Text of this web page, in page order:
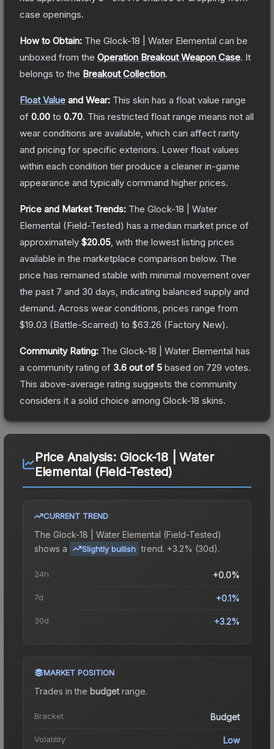
case openings.
How to Obtain: The Glock-18 | Water Elemental can be
unboxed from the Operation Breakout Weapon Case. It
belongs to the Breakout Collection.
Float Value and Wear: This skin has a float value range
of 0.00 to 0.70. This restricted float range means not all
wear conditions are available, which can affect rarity
and pricing for specific exteriors. Lower float values
within each condition tier produce a cleaner in-game
appearance and typically command higher prices.
Price and Market Trends: The Glock-18 | Water
Elemental (Field-Tested) has a median market price of
approximately $20.05 , with the lowest listing prices
available in the marketplace comparison below. The
price has remained stable with minimal movement over
the past 7 and 30 days, indicating balanced supply and
demand. Across wear conditions, prices range from
$19.03 (Battle-Scarred) to $63.26 (Factory New).
Community Rating: The Glock-18 | Water Elemental has
a community rating of 3.6 out of 5 based on 729 votes.
This above-average rating suggests the community
considers it a solid choice among Glock-18 skins.
Price Analysis: Glock-18 | Water
Elemental (Field-Tested)
CURRENT TREND
The Glock-18 | Water Elemental (Field-Tested)
shows a
Slightly bullish trend. +3.2% (30d).
24h +0.0%
7d +0.1%
30d +3.2%
MARKET POSITION
Trades in the budgetrange.
Bracket Budget
Volatility Low